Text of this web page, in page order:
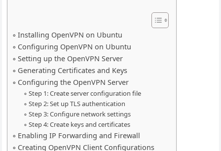
Installing OpenVPN on Ubuntu
Configuring OpenVPN on Ubuntu
Setting up the OpenVPN Server
Generating Certificates and Keys
Configuring the OpenVPN Server
Step 1: Create server configuration file
Step 2: Set up TLS authentication
Step 3: Configure network settings
Step 4: Create keys and certificates
Enabling IP Forwarding and Firewall
Creating OpenVPN Client Configurations